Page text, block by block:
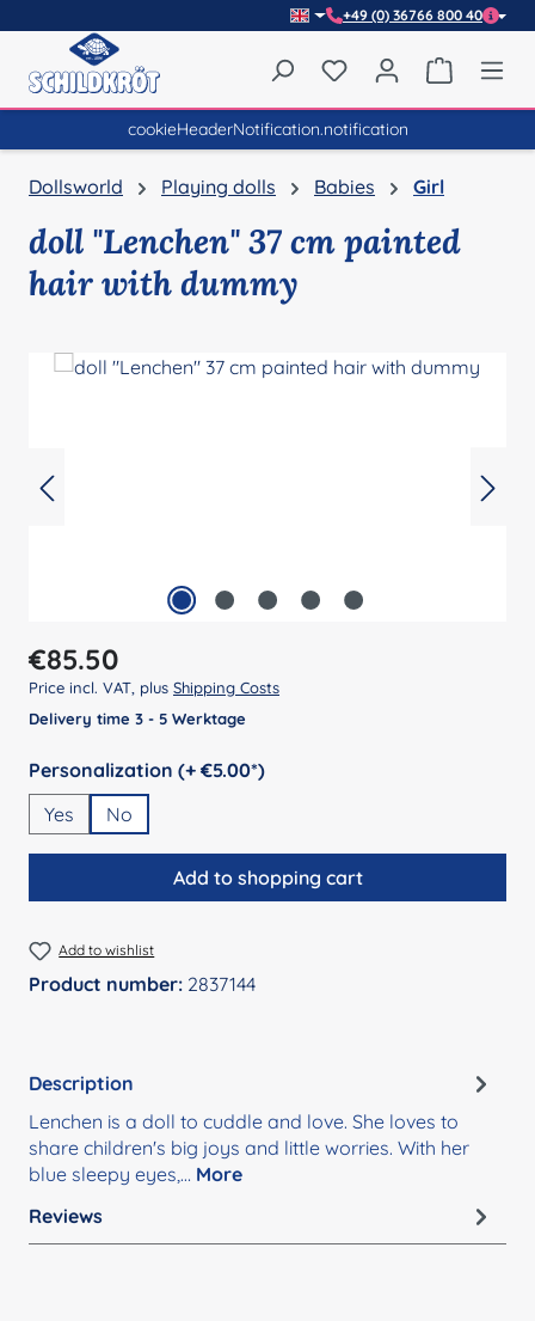
+49 (0) 36766 800 40
You have 0 wishlist
cookieHeaderNotification.notification
Dollsworld Playing dolls Babies Girl
doll "Lenchen" 37 cm painted
hair with dummy
Regular price:
€85.50
Price incl. VAT, plus Shipping Costs
Delivery time 3 - 5 Werktage
Select
Personalization (+ €5.00*)
Yes
No
Add to shopping cart
Add to wishlist
Product number: 2837144
Description
Lenchen is a doll to cuddle and love. She loves to
share children's big joys and little worries. With her
blue sleepy eyes,… More
Reviews